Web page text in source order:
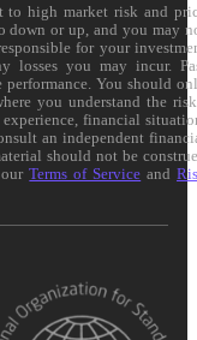
to high market risk and
down or up, and you may
for your
losses you may incur.
You should
you understand the
financial
an independent
should not be
ourTerms of Service and